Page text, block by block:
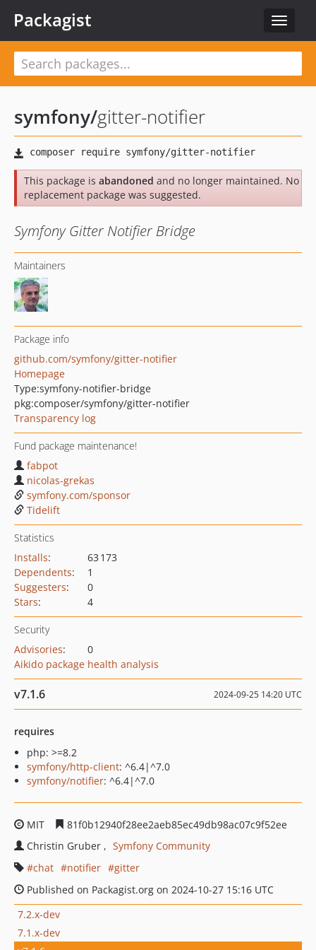
Toggle
Packagist
symfony/gitter-notifier
This package is abandoned and no longer maintained. No
replacement package was suggested.
Symfony Gitter Notifier Bridge
Maintainers
Package info
github.com/symfony/gitter-notifier
Homepage
Type:symfony-notifier-bridge
pkg:composer/symfony/gitter-notifier
Transparency log
Fund package maintenance!
fabpot
nicolas-grekas
symfony.com/sponsor
Tidelift
Statistics
Installs:
63 173
Dependents:
1
Suggesters:
0
Stars: 4
Security
Advisories:
0
Aikido package health analysis
v7.1.6 2024-09-25 14:20 UTC
requires
php: >=8.2
symfony/http-client: ^6.4|^7.0
symfony/notifier: ^6.4|^7.0
MIT
81f0b12940f28ee2aeb85ec49db98ac07c9f52ee
Christin Gruber
Symfony Community
chat
notifier
gitter
Published on Packagist.org on 2024-10-27 15:16 UTC
7.2.x-dev
7.1.x-dev